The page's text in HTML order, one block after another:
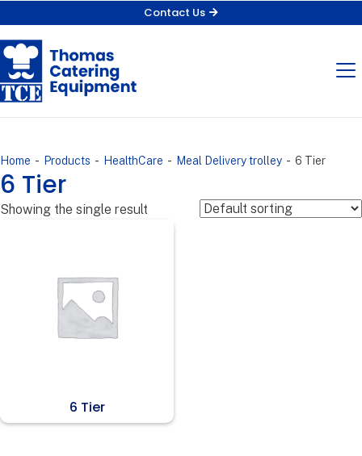
Contact Us
Home - Products - HealthCare - Meal Delivery trolley - 6 Tier
6 Tier
Showing the single result
6 Tier